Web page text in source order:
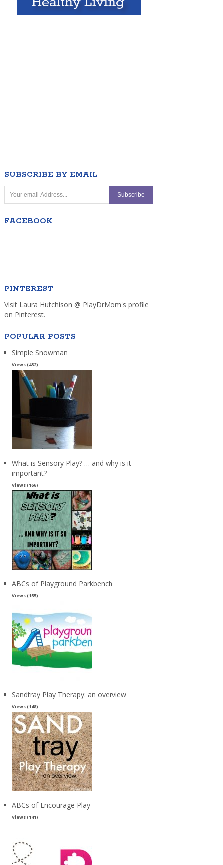
SUBSCRIBE BY EMAIL
FACEBOOK
PINTEREST
Visit Laura Hutchison @ PlayDrMom's profile
on Pinterest.
POPULAR POSTS
Simple Snowman
Views (432)
What is Sensory Play? … and why is it
important?
Views (166)
ABCs of Playground Parkbench
Views (155)
Sandtray Play Therapy: an overview
Views (148)
ABCs of Encourage Play
Views (141)